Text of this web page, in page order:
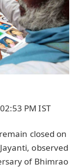
PM IST
closed on
observed
of Bhimrao